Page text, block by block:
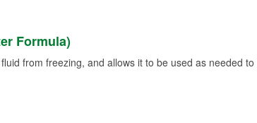
Formula)
from freezing, and allows it to be used as needed